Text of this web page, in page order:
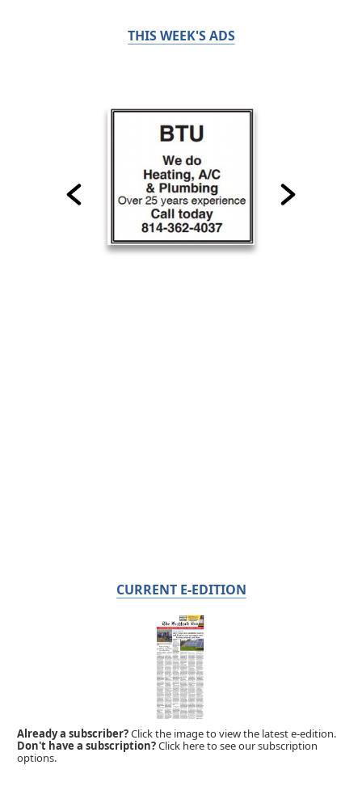
THIS WEEK'S ADS
CURRENT E-EDITION
Already a subscriber?Click the image to view the latest e-edition.
Don't have a subscription?Click here to see our subscription
options.